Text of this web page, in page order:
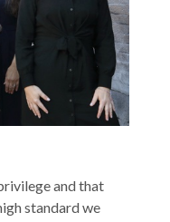
and that
standard we